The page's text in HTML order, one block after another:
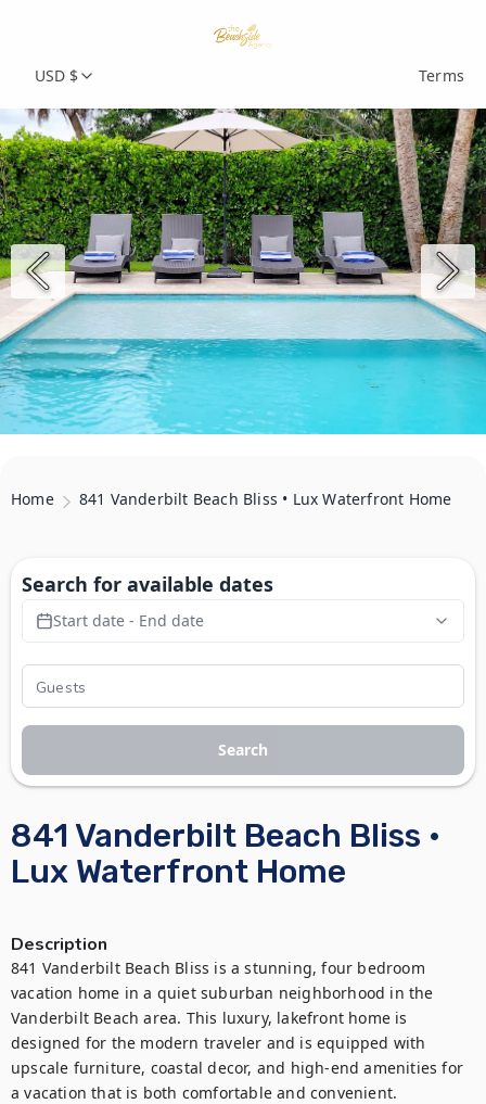
USD $ Terms
Home 841 Vanderbilt Beach Bliss • Lux Waterfront Home
841 Vanderbilt Beach Bliss •
Lux Waterfront Home
Description
841 Vanderbilt Beach Bliss is a stunning, four bedroom
vacation home in a quiet suburban neighborhood in the
Vanderbilt Beach area. This luxury, lakefront home is
designed for the modern traveler and is equipped with
upscale furniture, coastal decor, and high-end amenities for
a vacation that is both comfortable and convenient.
Search for available dates
Start date - End date
Search